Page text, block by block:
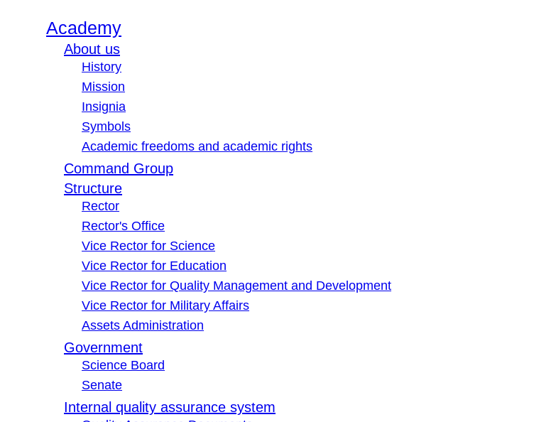
Academy
About us
History
Mission
Insignia
Symbols
Academic freedoms and academic rights
Command Group
Structure
Rector
Rector's Office
Vice Rector for Science
Vice Rector for Education
Vice Rector for Quality Management and Development
Vice Rector for Military Affairs
Assets Administration
Government
Science Board
Senate
Internal quality assurance system